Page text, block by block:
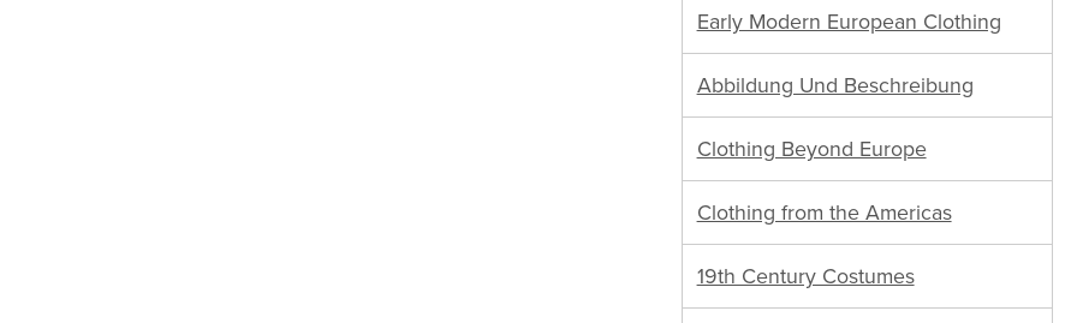
Early Modern European Clothing
Abbildung Und Beschreibung
Clothing Beyond Europe
Clothing from the Americas
19th Century Costumes